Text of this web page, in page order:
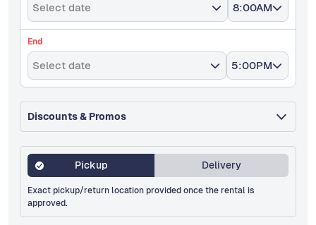
Select date 8:00AM
End
Select date 5:00PM
Discounts & Promos
Pickup Delivery
Exact pickup/return location provided once the rental is
approved.